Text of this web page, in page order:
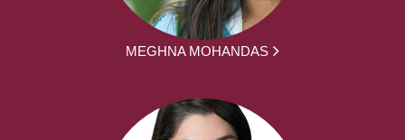
MEGHNA MOHANDAS